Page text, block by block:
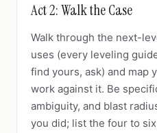
Act 2: Walk the Case
Walk through the next-
uses (every leveling
find yours, ask) and map
work against it. Be
ambiguity, and blast
you did; list the four to